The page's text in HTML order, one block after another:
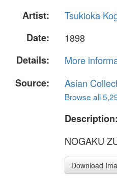
Artist:
Tsukioka
Date:
1898
Details:
More
Source:
Asian
Browse all
Description:
NOGAKU
Download